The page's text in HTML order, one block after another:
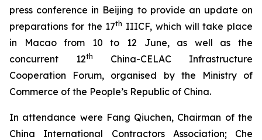
press conference in Beijing to provide an update on
preparations for the 17th IIICF, which will take place
in Macao from 10 to 12 June, as well as the
concurrent 12th
China-CELAC Infrastructure
Cooperation Forum, organised by the Ministry of
Commerce of the People’s Republic of China.
In attendance were Fang Qiuchen, Chairman of the
China International Contractors Association; Che